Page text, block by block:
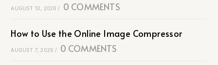
AUGUST 10, 2026 / 0 COMMENTS
How to Use the Online Image Compressor
AUGUST 7, 2026 / 0 COMMENTS